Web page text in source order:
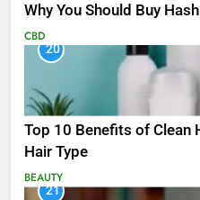
Why You Should Buy
CBD
20
Top 10 Benefits of Clean
Hair Type
BEAUTY
21